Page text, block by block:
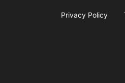
Privacy Policy